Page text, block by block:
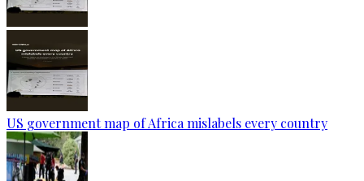
US government map of Africa mislabels every country